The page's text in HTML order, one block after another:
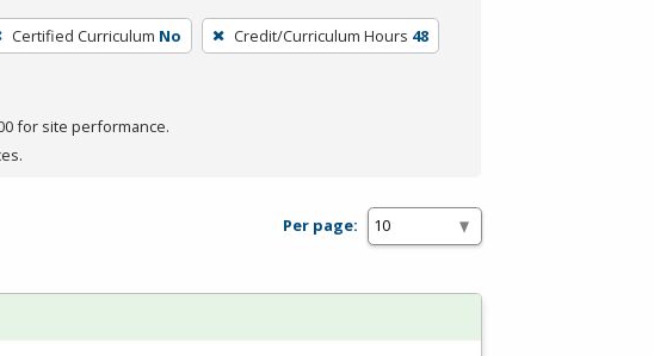
Certified Curriculum No Credit/Curriculum Hours 48
for site performance.
Per page: